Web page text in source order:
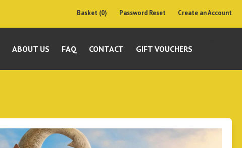
Basket (0) Password Reset Create an Account
ABOUT US FAQ CONTACT GIFT VOUCHERS